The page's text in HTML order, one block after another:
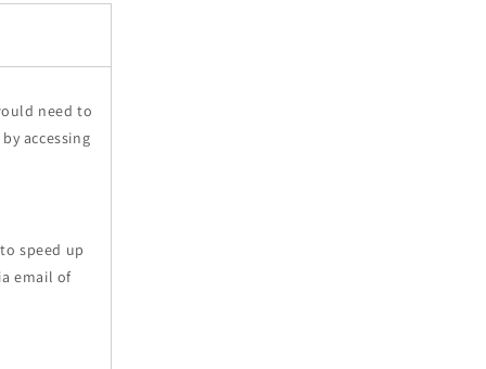
need to
accessing
speed up
email of